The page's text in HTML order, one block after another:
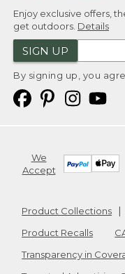
Enjoy exclusive offers,
get outdoors. Details
SIGN UP
By signing up, you
We
Accept
Product Collections
Product Recalls
Transparency in